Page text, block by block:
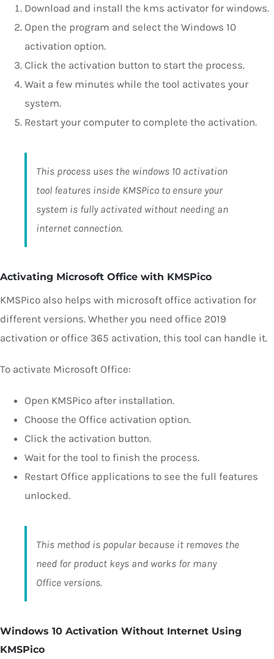
Download and install the kms activator for windows.
Open the program and select the Windows 10
activation option.
Click the activation button to start the process.
Wait a few minutes while the tool activates your
system.
Restart your computer to complete the activation.
This process uses the windows 10 activation
tool features inside KMSPico to ensure your
system is fully activated without needing an
internet connection.
Activating Microsoft Office with KMSPico
KMSPico also helps with microsoft office activation for
different versions. Whether you need office 2019
activation or office 365 activation, this tool can handle it.
To activate Microsoft Office:
Open KMSPico after installation.
Choose the Office activation option.
Click the activation button.
Wait for the tool to finish the process.
Restart Office applications to see the full features
unlocked.
This method is popular because it removes the
need for product keys and works for many
Office versions.
Windows 10 Activation Without Internet Using
KMSPico